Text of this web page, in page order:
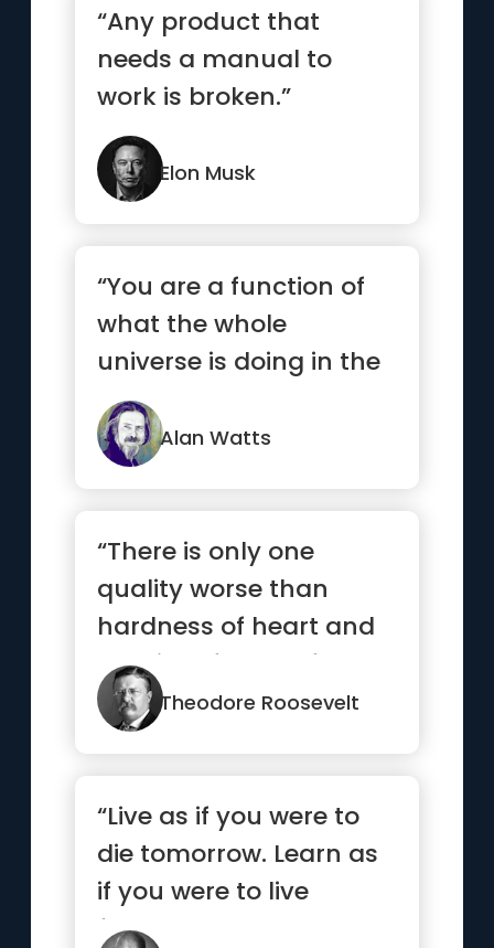
“Any product that
needs a manual to
work is broken.”
Elon Musk
“You are a function of
what the whole
universe is doing in the
same way that a wave
is a fu...”Alan Watts
“There is only one
quality worse than
hardness of heart and
that is softness of
head.”Theodore Roosevelt
“Live as if you were to
die tomorrow. Learn as
if you were to live
forever.”